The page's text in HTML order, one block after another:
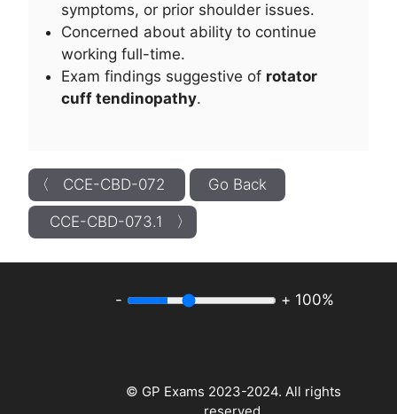
symptoms, or prior shoulder issues.
Concerned about ability to continue
working full-time.
Exam findings suggestive of rotator
cuff tendinopathy.
〈 CCE-CBD-072 Go Back
CCE-CBD-073.1 〉
- + 100%
© GP Exams 2023-2024. All rights